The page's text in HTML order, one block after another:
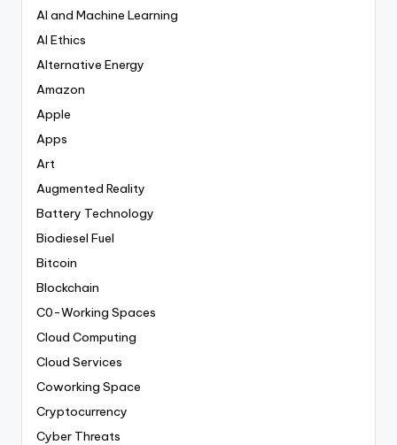
AI and Machine Learning
AI Ethics
Alternative Energy
Amazon
Apple
Apps
Art
Augmented Reality
Battery Technology
Biodiesel Fuel
Bitcoin
Blockchain
C0-Working Spaces
Cloud Computing
Cloud Services
Coworking Space
Cryptocurrency
Cyber Threats